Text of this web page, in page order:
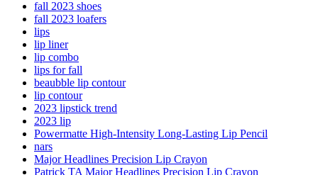
fall 2023 shoes
fall 2023 loafers
lips
lip liner
lip combo
lips for fall
beaubble lip contour
lip contour
2023 lipstick trend
2023 lip
Powermatte High-Intensity Long-Lasting Lip Pencil
nars
Major Headlines Precision Lip Crayon
Patrick TA Major Headlines Precision Lip Crayon